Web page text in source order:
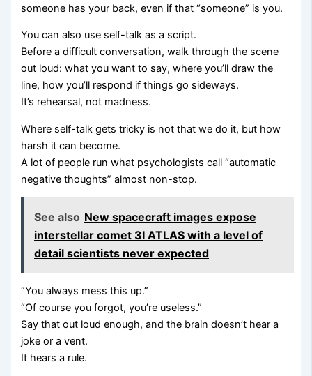
someone has your back, even if that “someone” is you.
You can also use self-talk as a script.
Before a difficult conversation, walk through the scene
out loud: what you want to say, where you’ll draw the
line, how you’ll respond if things go sideways.
It’s rehearsal, not madness.
Where self-talk gets tricky is not that we do it, but how
harsh it can become.
A lot of people run what psychologists call “automatic
negative thoughts” almost non-stop.
See also New spacecraft images expose
interstellar comet 3I ATLAS with a level of
detail scientists never expected
“You always mess this up.”
“Of course you forgot, you’re useless.”
Say that out loud enough, and the brain doesn’t hear a
joke or a vent.
It hears a rule.